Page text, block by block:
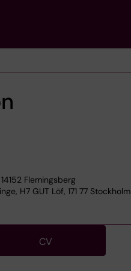
Flemingsberg
H7 GUT Löf, 171 77 Stockholm
CV